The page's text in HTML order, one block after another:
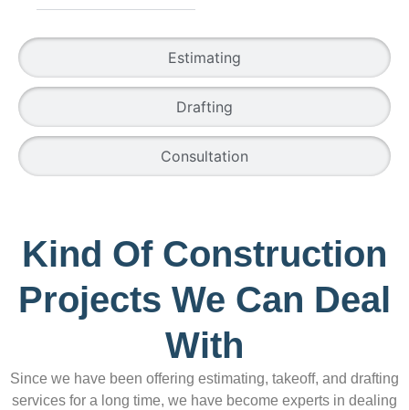
Estimating
Drafting
Consultation
Kind Of Construction
Projects We Can Deal
With
Since we have been offering estimating, takeoff, and drafting
services for a long time, we have become experts in dealing